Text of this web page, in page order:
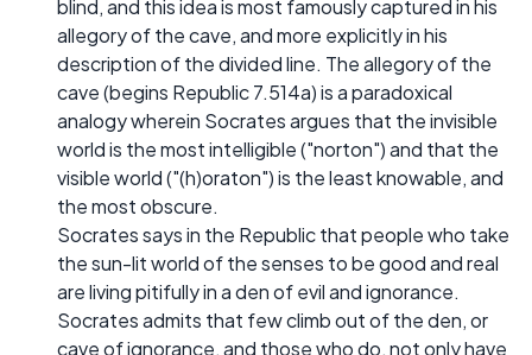
blind, and this idea is most famously captured in his
allegory of the cave, and more explicitly in his
description of the divided line. The allegory of the
cave (begins Republic 7.514a) is a paradoxical
analogy wherein Socrates argues that the invisible
world is the most intelligible ("norton") and that the
visible world ("(h)oraton") is the least knowable, and
the most obscure.
Socrates says in the Republic that people who take
the sun-lit world of the senses to be good and real
are living pitifully in a den of evil and ignorance.
Socrates admits that few climb out of the den, or
cave of ignorance, and those who do, not only have